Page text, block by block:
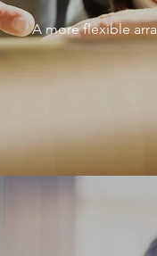
A more flexible